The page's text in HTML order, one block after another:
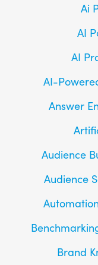
Ai
AI
AI
AI-
Answer
Audience
Audience
Brand